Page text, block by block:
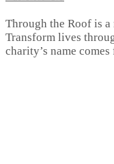
Through the Roof is
Transform lives
charity’s name